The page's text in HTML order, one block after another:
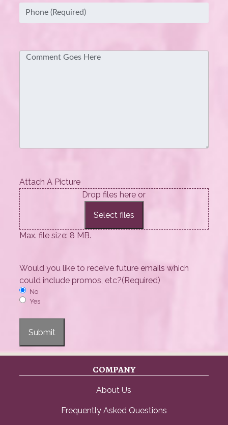
Phone (Required)
Comment
Attach A Picture
Drop files here or
Select files
Max. file size: 8 MB.
Would you like to receive future emails which
could include promos, etc?(Required)
No
Yes
Submit
COMPANY
About Us
Frequently Asked Questions